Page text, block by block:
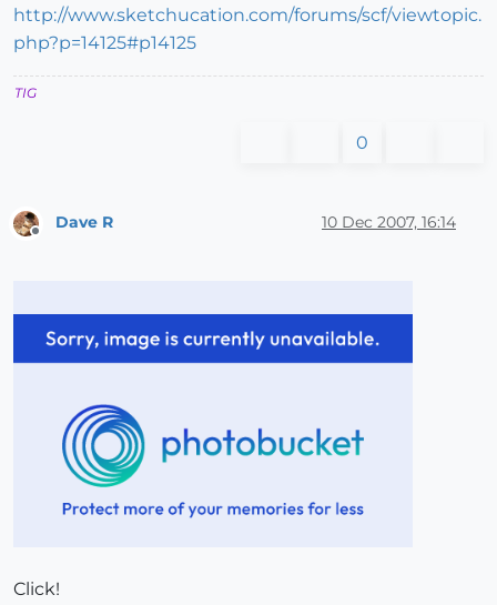
http://www.sketchucation.com/forums/scf/viewtopic.
php?p=14125#p14125
TIG
0
Offline
Dave R 10 Dec 2007, 16:14
Click!